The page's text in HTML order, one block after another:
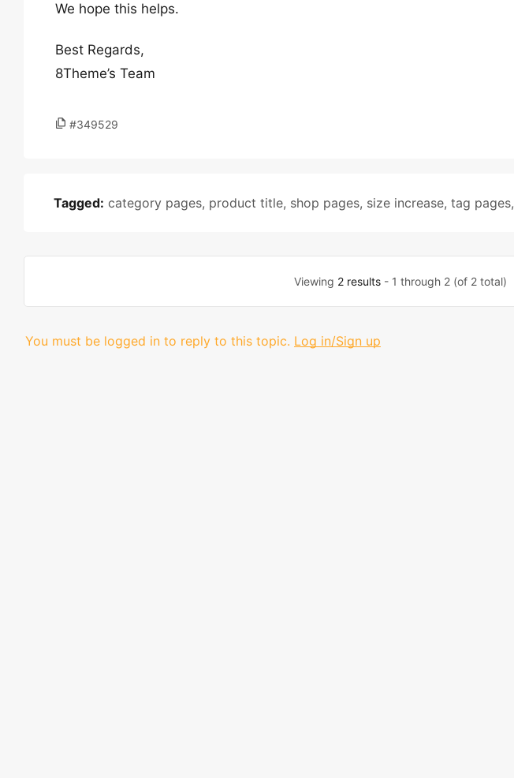
We hope this helps.
Best Regards,
8Theme’s Team
#349529
Tagged: category pages, product title, shop pages, size increase, tag pages,
Viewing 2 results- 1 through 2 (of 2 total)
You must be logged in to reply to this topic. Log in/Sign up